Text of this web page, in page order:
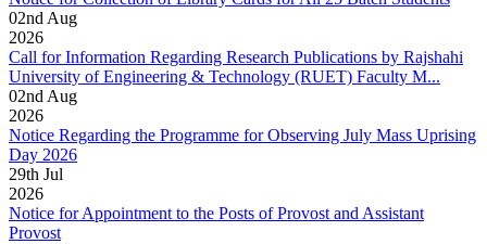
02nd Aug
2026
Call for Information Regarding Research Publications by Rajshahi
University of Engineering & Technology (RUET) Faculty M...
02nd Aug
2026
Notice Regarding the Programme for Observing July Mass Uprising
Day 2026
29th Jul
2026
Notice for Appointment to the Posts of Provost and Assistant
Provost